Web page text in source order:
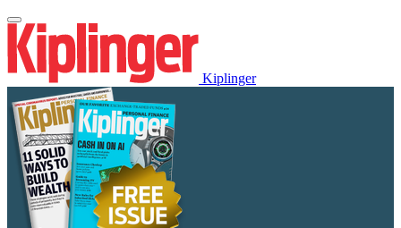
Kiplinger